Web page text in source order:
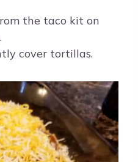
the taco kit on
cover tortillas.